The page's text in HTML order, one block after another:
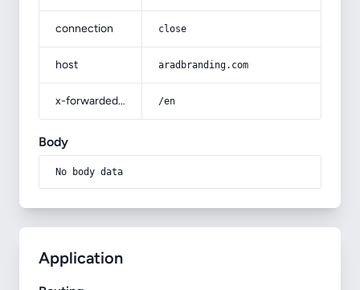
connection close
host aradbranding.com
x-forwarded-prefix /en
Body
No body data
Application